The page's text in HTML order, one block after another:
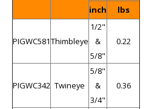
inch
lbs
PIGWC581Thimbleye
1/2"
&
5/8"
0.22
PIGWC342 Twineye
5/8"
&
3/4"
0.36